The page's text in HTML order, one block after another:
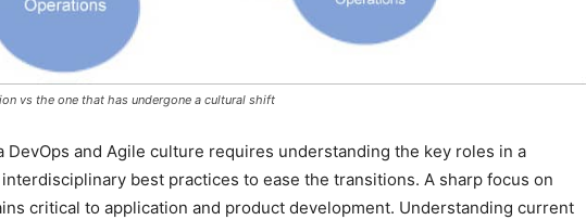
vs the one that has undergone a cultural shift
DevOps and Agile culture requires understanding the key roles in a
best practices to ease the transitions. A sharp focus on
critical to application and product development. Understanding current